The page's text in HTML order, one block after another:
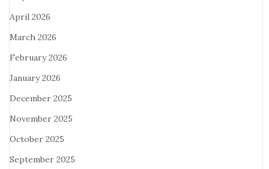
April 2026
March 2026
February 2026
January 2026
December 2025
November 2025
October 2025
September 2025